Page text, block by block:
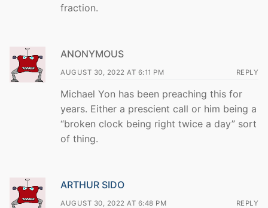
fraction.
ANONYMOUS
AUGUST 30, 2022 AT 6:11 PM REPLY
Michael Yon has been preaching this for
years. Either a prescient call or him being a
“broken clock being right twice a day” sort
of thing.
ARTHUR SIDO
AUGUST 30, 2022 AT 6:48 PM REPLY